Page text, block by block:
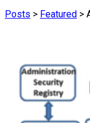
Posts > Featured >